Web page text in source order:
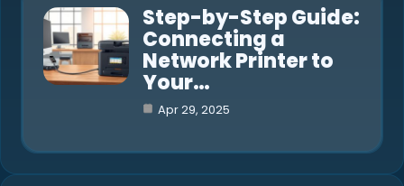
Step-by-Step Guide:
Connecting a
Network Printer to
Your…
Apr 29, 2025